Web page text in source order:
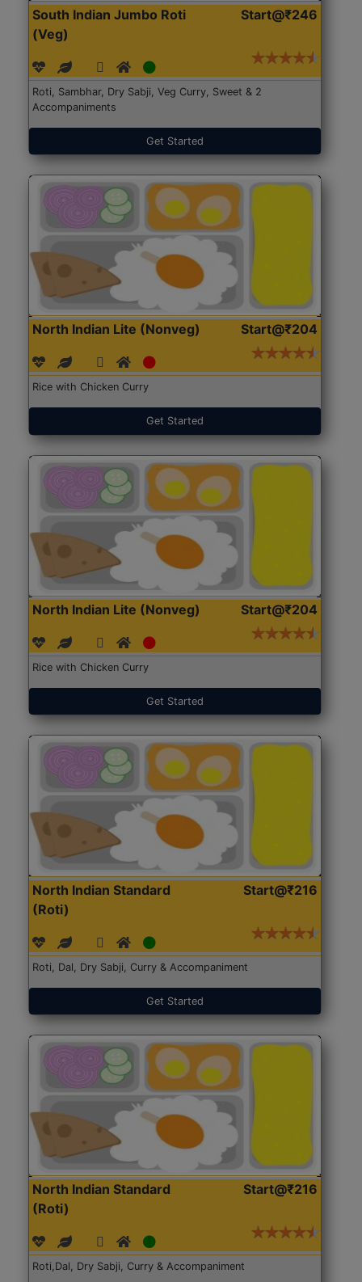
South Indian Jumbo Roti
(Veg)
Start@₹246
Roti, Sambhar, Dry Sabji, Veg Curry, Sweet & 2
Accompaniments
Get Started
North Indian Lite (Nonveg) Start@₹204
Rice with Chicken Curry
Get Started
North Indian Lite (Nonveg) Start@₹204
Rice with Chicken Curry
Get Started
North Indian Standard
(Roti)
Start@₹216
Roti, Dal, Dry Sabji, Curry & Accompaniment
Get Started
North Indian Standard
(Roti)
Start@₹216
Roti,Dal, Dry Sabji, Curry & Accompaniment